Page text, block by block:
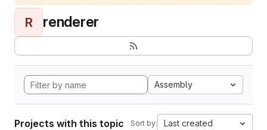
R renderer
Assembly
Projects with this topic Sort by: Last created